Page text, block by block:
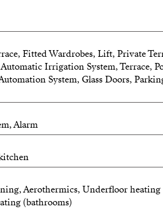
Fitted Wardrobes, Lift, Private
Irrigation System, Terrace,
System, Glass Doors,
Alarm
Aerothermics, Underfloor heating
(bathrooms)